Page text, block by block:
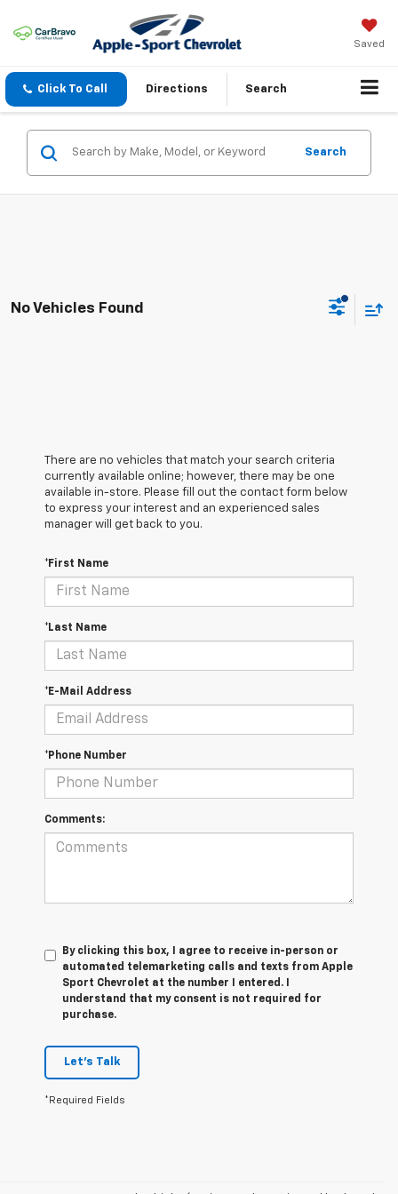
Saved
Click To Call Directions Search
Search
No Vehicles Found
There are no vehicles that match your search criteria
currently available online; however, there may be one
available in-store. Please fill out the contact form below
to express your interest and an experienced sales
manager will get back to you.
*First Name
*Last Name
*E-Mail Address
*Phone Number
Comments:
By clicking this box, I agree to receive in-person or
automated telemarketing calls and texts from Apple
Sport Chevrolet at the number I entered. I
understand that my consent is not required for
purchase.
Let's Talk
*Required Fields